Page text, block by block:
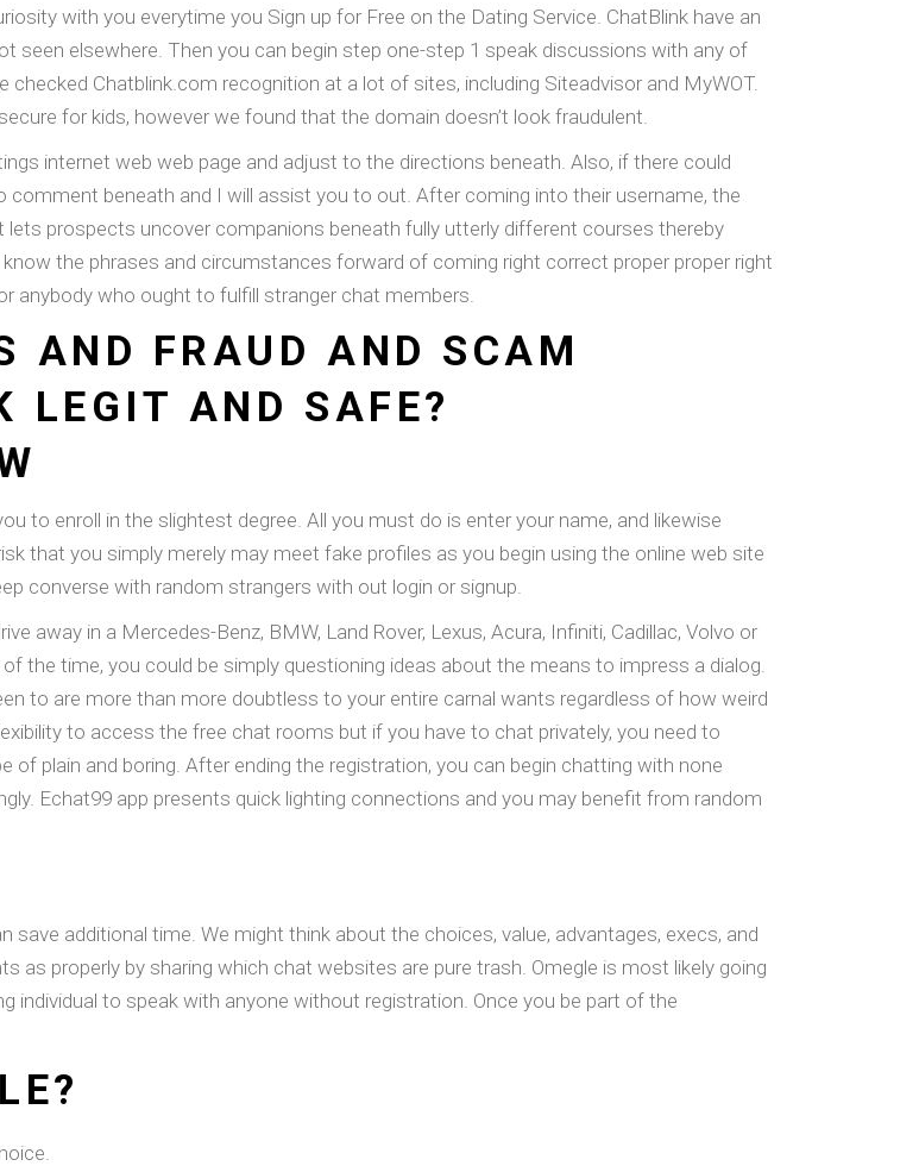
with you everytime you Sign up for Free on the Dating Service. ChatBlink have an
seen elsewhere. Then you can begin step one-step 1 speak discussions with any of
Chatblink.com recognition at a lot of sites, including Siteadvisor and MyWOT.
for kids, however we found that the domain doesn’t look fraudulent.
internet web web page and adjust to the directions beneath. Also, if there could
beneath and I will assist you to out. After coming into their username, the
prospects uncover companions beneath fully utterly different courses thereby
the phrases and circumstances forward of coming right correct proper proper right
anybody who ought to fulfill stranger chat members.
AND FRAUD AND SCAM
LEGIT AND SAFE?
to enroll in the slightest degree. All you must do is enter your name, and likewise
that you simply merely may meet fake profiles as you begin using the online web site
converse with random strangers with out login or signup.
away in a Mercedes-Benz, BMW, Land Rover, Lexus, Acura, Infiniti, Cadillac, Volvo or
the time, you could be simply questioning ideas about the means to impress a dialog.
to are more than more doubtless to your entire carnal wants regardless of how weird
to access the free chat rooms but if you have to chat privately, you need to
of plain and boring. After ending the registration, you can begin chatting with none
Echat99 app presents quick lighting connections and you may benefit from random
additional time. We might think about the choices, value, advantages, execs, and
as properly by sharing which chat websites are pure trash. Omegle is most likely going
individual to speak with anyone without registration. Once you be part of the